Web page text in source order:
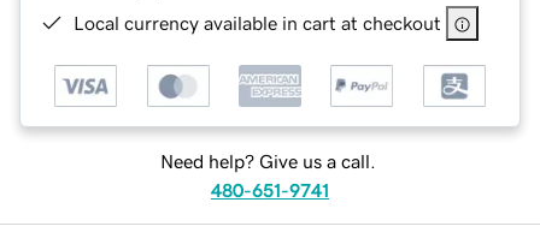
Local currency available in cart at checkout
Need help? Give us a call.
480-651-9741